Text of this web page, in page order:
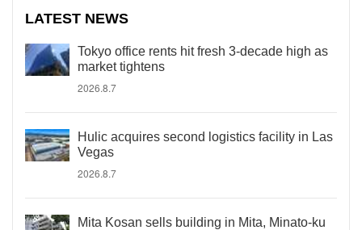
LATEST NEWS
Tokyo office rents hit fresh 3-decade high as
market tightens
2026.8.7
Hulic acquires second logistics facility in Las
Vegas
2026.8.7
Mita Kosan sells building in Mita, Minato-ku